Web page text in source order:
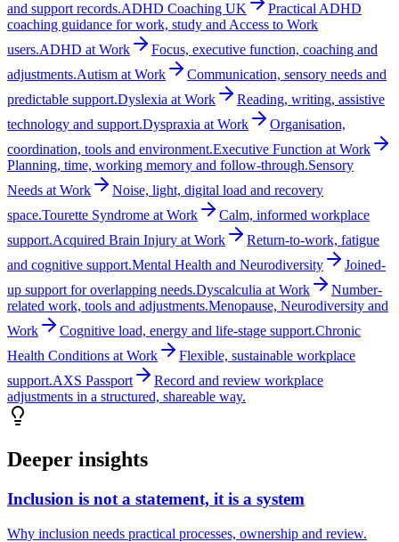
and support records.ADHD Coaching UK
Practical ADHD
coaching guidance for work, study and Access to Work
users.ADHD at Work
Focus, executive function, coaching and
adjustments.Autism at Work
Communication, sensory needs and
predictable support.Dyslexia at Work
Reading, writing, assistive
technology and support.Dyspraxia at Work
Organisation,
coordination, tools and environment.Executive Function at Work
Planning, time, working memory and follow-through.Sensory
Needs at Work
Noise, light, digital load and recovery
space.Tourette Syndrome at Work
Calm, informed workplace
support.Acquired Brain Injury at Work
Return-to-work, fatigue
and cognitive support.Mental Health and Neurodiversity
Joined-
up support for overlapping needs.Dyscalculia at Work
Number-
related work, tools and adjustments.Menopause, Neurodiversity and
Work
Cognitive load, energy and life-stage support.Chronic
Health Conditions at Work
Flexible, sustainable workplace
support.AXS Passport
Record and review workplace
adjustments in a structured, shareable way.
Deeper insights
Inclusion is not a statement, it is a system
Why inclusion needs practical processes, ownership and review.